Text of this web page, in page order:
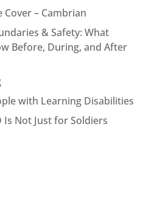
Cover – Cambrian
& Safety: What
Before, During, and After
with Learning Disabilities
Is Not Just for Soldiers